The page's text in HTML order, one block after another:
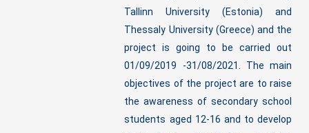
Tallinn University (Estonia) and
Thessaly University (Greece) and the
project is going to be carried out
01/09/2019 -31/08/2021. The main
objectives of the project are to raise
the awareness of secondary school
students aged 12-16 and to develop